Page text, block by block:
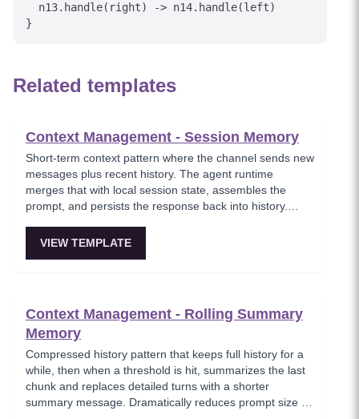
  n13.handle(right) -> n14.handle(left)
Related templates
Context Management - Session Memory
Short-term context pattern where the channel sends new
messages plus recent history. The agent runtime
merges that with local session state, assembles the
prompt, and persists the response back into history.
VIEW TEMPLATE
Context Management - Rolling Summary
Memory
Compressed history pattern that keeps full history for a
while, then when a threshold is hit, summarizes the last
chunk and replaces detailed turns with a shorter
summary message. Dramatically reduces prompt size on